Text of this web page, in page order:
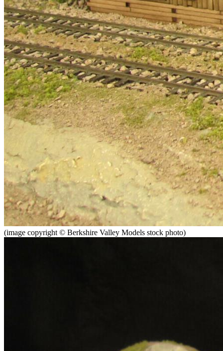
(image copyright © Berkshire Valley Models stock photo)